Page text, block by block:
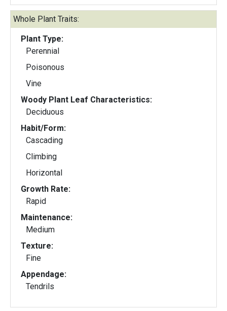
Whole Plant Traits:
Plant Type:
Perennial
Poisonous
Vine
Woody Plant Leaf Characteristics:
Deciduous
Habit/Form:
Cascading
Climbing
Horizontal
Growth Rate:
Rapid
Maintenance:
Medium
Texture:
Fine
Appendage:
Tendrils